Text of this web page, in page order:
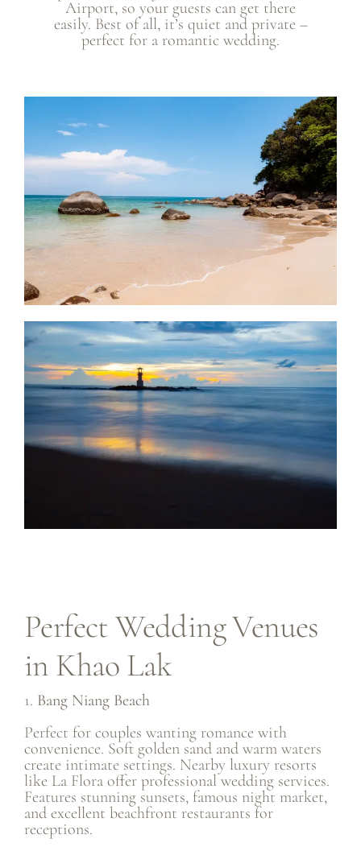
Airport, so your guests can get there
easily. Best of all, it’s quiet and private –
perfect for a romantic wedding.
Perfect Wedding Venues
in Khao Lak
1. Bang Niang Beach
Perfect for couples wanting romance with
convenience. Soft golden sand and warm waters
create intimate settings. Nearby luxury resorts
like La Flora offer professional wedding services.
Features stunning sunsets, famous night market,
and excellent beachfront restaurants for
receptions.